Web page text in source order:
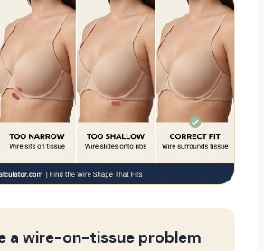
a wire-on-tissue problem